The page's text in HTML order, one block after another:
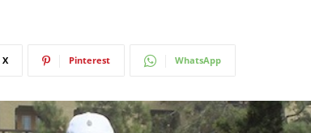
X Pinterest WhatsApp